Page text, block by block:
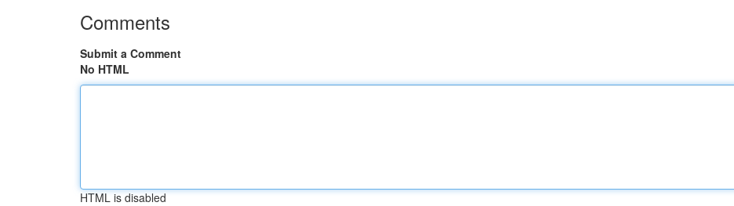
Comments
Submit a Comment
No HTML
HTML is disabled